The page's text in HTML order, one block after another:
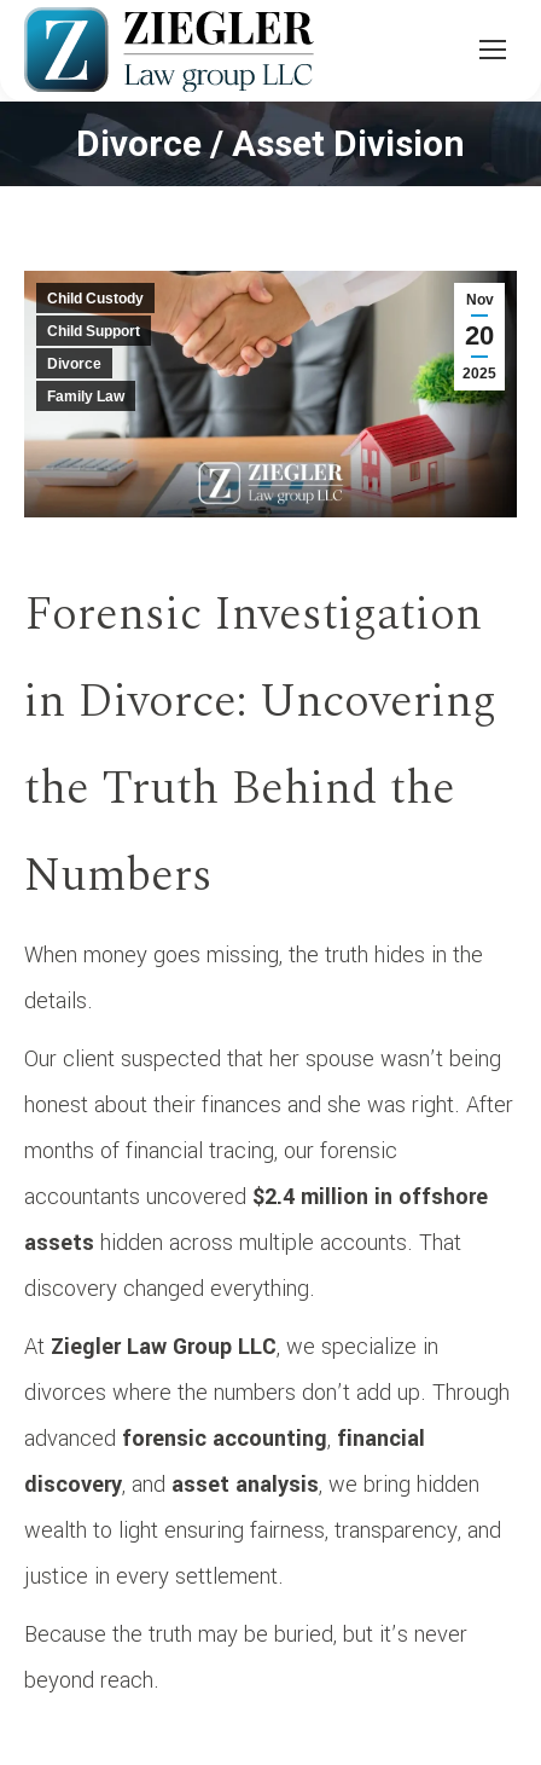
Divorce / Asset Division
You are here:
Nov
20
2025
Child Custody
Child Support
Divorce
Family Law
Forensic Investigation
in Divorce: Uncovering
the Truth Behind the
Numbers
When money goes missing, the truth hides in the
details.
Our client suspected that her spouse wasn’t being
honest about their finances and she was right. After
months of financial tracing, our forensic
accountants uncovered $2.4 million in offshore
assets hidden across multiple accounts. That
discovery changed everything.
At Ziegler Law Group LLC, we specialize in
divorces where the numbers don’t add up. Through
advanced forensic accounting, financial
discovery, and asset analysis, we bring hidden
wealth to light ensuring fairness, transparency, and
justice in every settlement.
Because the truth may be buried, but it’s never
beyond reach.